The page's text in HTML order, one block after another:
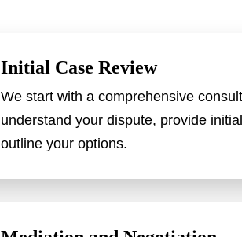
Initial Case Review
We start with a comprehensive
understand your dispute, provide
outline your options.